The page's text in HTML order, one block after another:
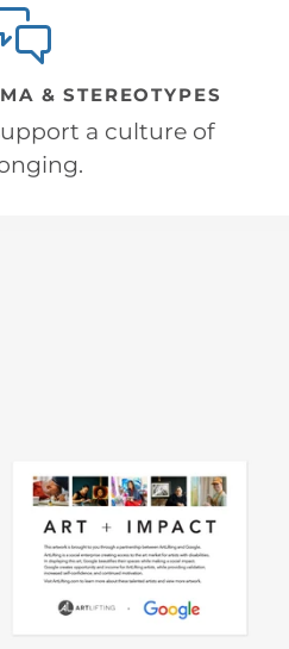
& STEREOTYPES
a culture of